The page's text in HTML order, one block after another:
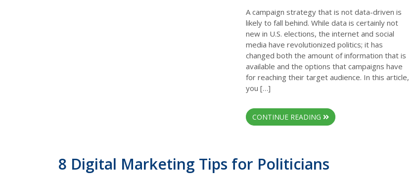
A campaign strategy that is not data-driven is
likely to fall behind. While data is certainly not
new in U.S. elections, the internet and social
media have revolutionized politics; it has
changed both the amount of information that is
available and the options that campaigns have
for reaching their target audience. In this article,
you […]
CONTINUE READING
8 Digital Marketing Tips for Politicians